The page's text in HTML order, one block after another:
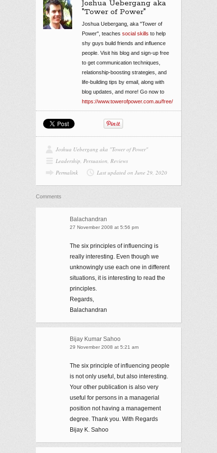
Joshua Uebergang aka
"Tower of Power"
Joshua Uebergang, aka "Tower of
Power", teaches social skills to help
shy guys build friends and influence
people. Visit his blog and sign-up free
to get communication techniques,
relationship-boosting strategies, and
life-building tips by email, along with
blog updates, and more! Go now to
https://www.towerofpower.com.au/free/
Joshua Uebergang aka "Tower of Power"
Leadership, Persuasion, Reviews
Permalink
Last updated on June 29, 2020
Comments
Balachandran
27 November 2008 at 5:56 pm
The six principles of influencing is
really interesting. Even though we
unknowingly use each one in different
situations, it is interesting to read the
principles.
Regards,
Balachandran
Bijay Kumar Sahoo
29 November 2008 at 5:21 am
The six principle of influencing people
is not only useful, but also interesting.
Your other publication is also very
useful for persons in a managerial
position not having a management
degree. Thank you. With Regards
Bijay K. Sahoo